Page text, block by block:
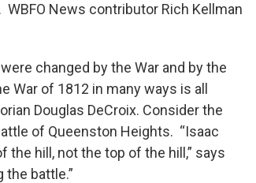
News contributor Rich Kellman
changed by the War and by the
War of 1812 in many ways is all
Douglas DeCroix. Consider the
of Queenston Heights. “Isaac
hill, not the top of the hill,” says
the battle.”